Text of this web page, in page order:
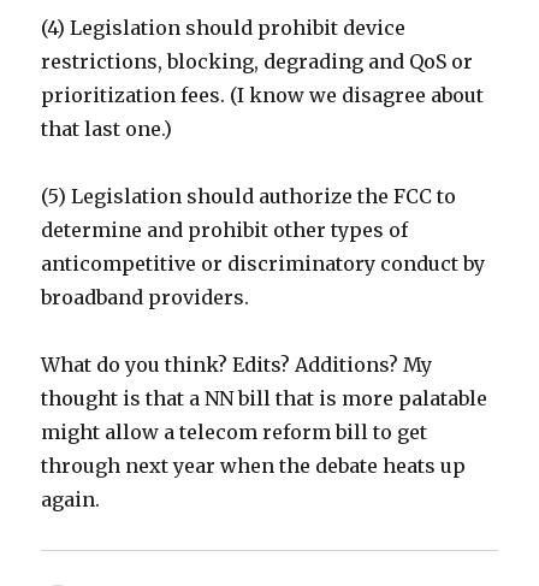
(4) Legislation should prohibit device
restrictions, blocking, degrading and QoS or
prioritization fees. (I know we disagree about
that last one.)
(5) Legislation should authorize the FCC to
determine and prohibit other types of
anticompetitive or discriminatory conduct by
broadband providers.
What do you think? Edits? Additions? My
thought is that a NN bill that is more palatable
might allow a telecom reform bill to get
through next year when the debate heats up
again.